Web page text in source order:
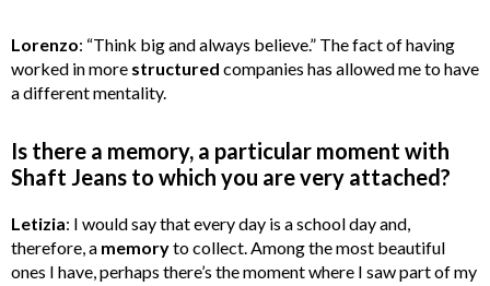
Lorenzo: “Think big and always believe.” The fact of having
worked in more structured companies has allowed me to have
a different mentality.
Is there a memory, a particular moment with
Shaft Jeans to which you are very attached?
Letizia: I would say that every day is a school day and,
therefore, a memoryto collect. Among the most beautiful
ones I have, perhaps there’s the moment where I saw part of my